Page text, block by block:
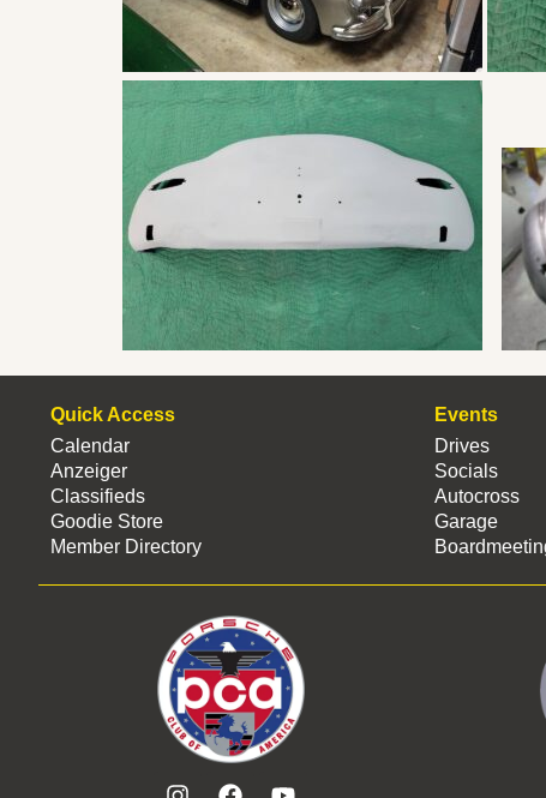
Quick Access
Calendar
Anzeiger
Classifieds
Goodie Store
Member Directory
Events
Drives
Socials
Autocross
Garage